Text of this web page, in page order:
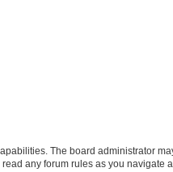
The board administrator
any forum rules as you navigate